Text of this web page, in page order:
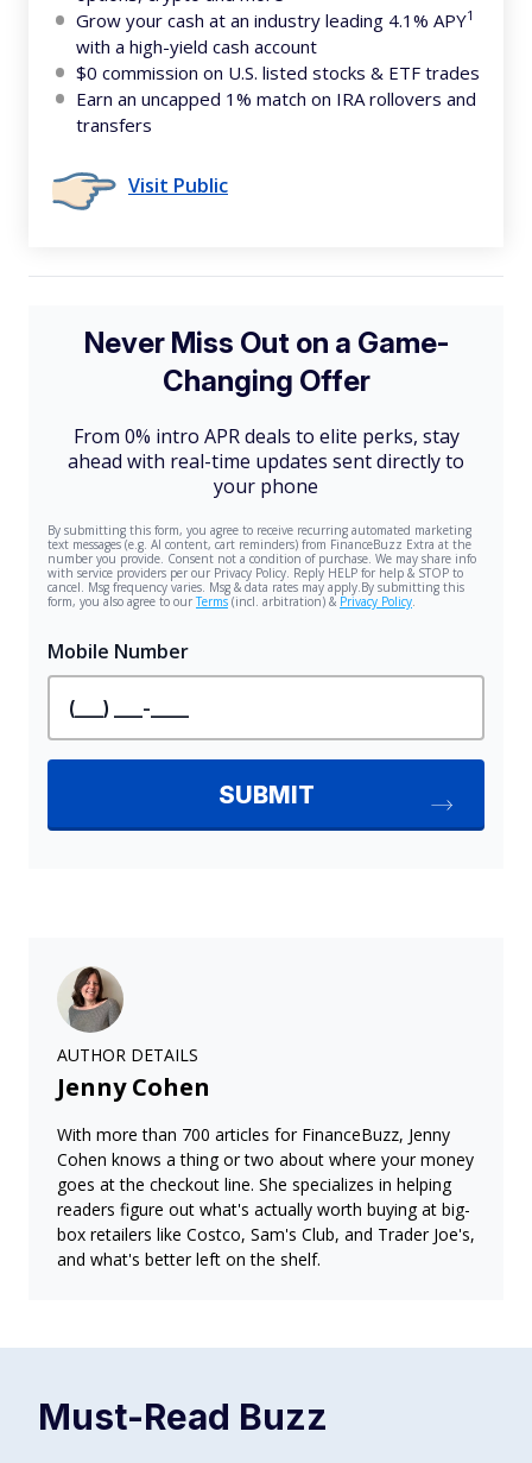
Grow your cash at an industry leading 4.1% APY1
with a high-yield cash account
$0 commission on U.S. listed stocks & ETF trades
Earn an uncapped 1% match on IRA rollovers and
transfers
Visit Public
AUTHOR DETAILS
Jenny Cohen
With more than 700 articles for FinanceBuzz, Jenny
Cohen knows a thing or two about where your money
goes at the checkout line. She specializes in helping
readers figure out what's actually worth buying at big-
box retailers like Costco, Sam's Club, and Trader Joe's,
and what's better left on the shelf.
Must-Read Buzz